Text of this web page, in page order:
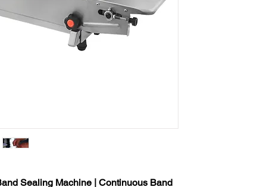
Sealing Machine | Continuous Band